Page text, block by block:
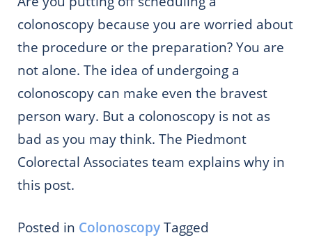
colonoscopy because you are worried about
the procedure or the preparation? You are
not alone. The idea of undergoing a
colonoscopy can make even the bravest
person wary. But a colonoscopy is not as
bad as you may think. The Piedmont
Colorectal Associates team explains why in
this post.
Posted in ColonoscopyTagged